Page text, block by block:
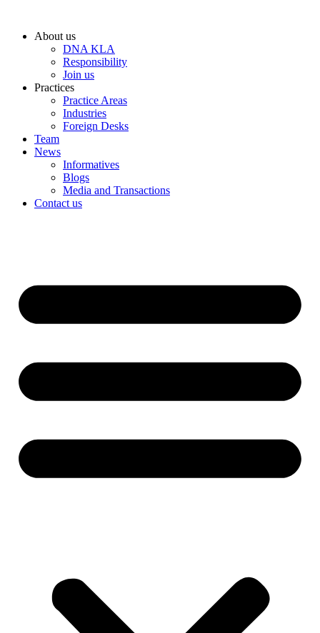
contentAbout us
DNA KLA
Responsibility
Join us
Practices
Practice Areas
Industries
Foreign Desks
Team
News
Informatives
Blogs
Media and Transactions
Contact us